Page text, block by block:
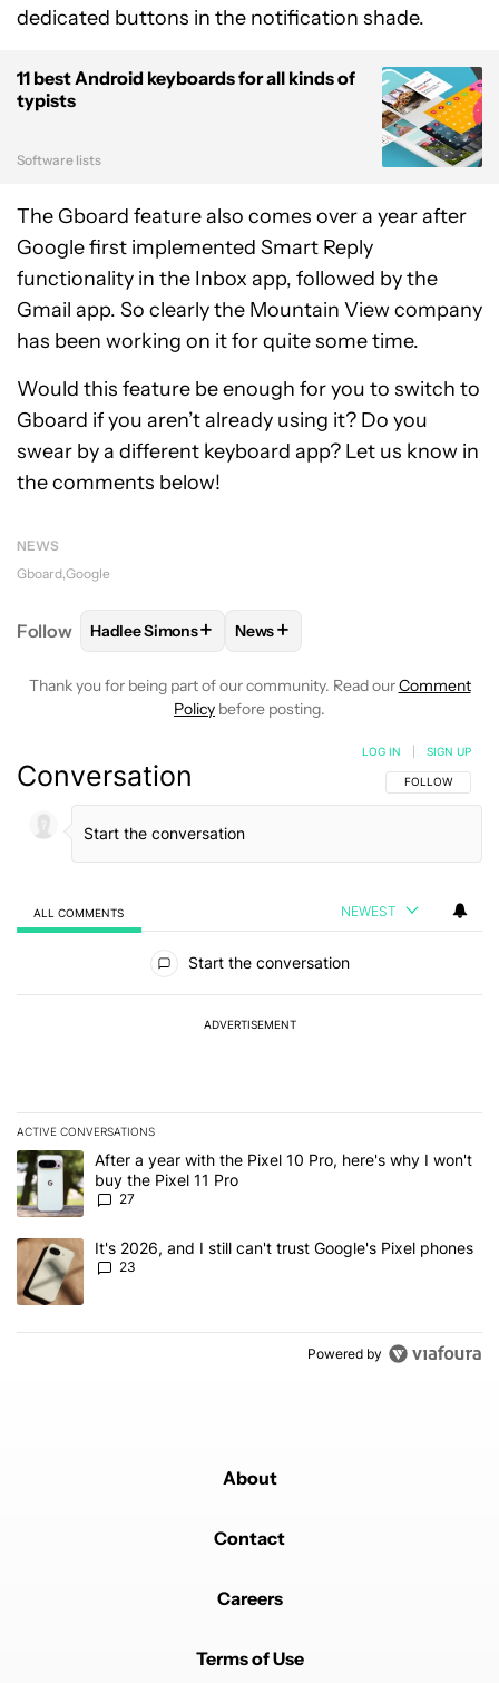
dedicated buttons in the notification shade.
11 best Android keyboards for all kinds of
typists
Software lists
The Gboard feature also comes over a year after
Google first implemented Smart Reply
functionality in the Inbox app, followed by the
Gmail app. So clearly the Mountain View company
has been working on it for quite some time.
Would this feature be enough for you to switch to
Gboard if you aren’t already using it? Do you
swear by a different keyboard app? Let us know in
the comments below!
NEWS
Gboard Google
Follow FOLLOWFOLLOW "HADLEE SIMONS" TO RECEIVE
Hadlee Simons+ FOLLOW
News+
Thank you for being part of our community. Read ourComment
Policy before posting.
Conversation FOLLOW THIS
FOLLOW
LOG IN SIGN UP
ALL COMMENTS NEWEST
Start the conversation
ADVERTISEMENT
ACTIVE CONVERSATIONS
The following is a list of the most commented articles in the last 7
A trending article titled "After a year with the Pixel 10 Pro, here's
After a year with the Pixel 10 Pro, here's why I won't
buy the Pixel 11 Pro
27
A trending article titled "It's 2026, and I still can't trust Google's
It's 2026, and I still can't trust Google's Pixel phones
23
Powered by
About
Contact
Careers
Terms of Use